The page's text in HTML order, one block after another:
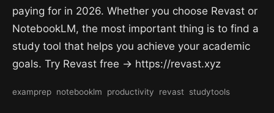
paying for in 2026. Whether you choose Revast or
NotebookLM, the most important thing is to find a
study tool that helps you achieve your academic
goals. Try Revast free → https://revast.xyz
examprep notebooklm productivity revast studytools